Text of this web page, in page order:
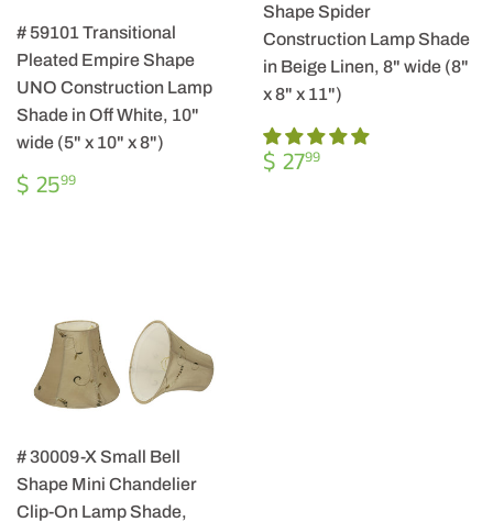
# 59101 Transitional
Pleated Empire Shape
UNO Construction Lamp
Shade in Off White, 10"
wide (5" x 10" x 8")
REGULAR
PRICE
$ 2599
Shape Spider
Construction Lamp Shade
in Beige Linen, 8" wide (8"
x 8" x 11")
REGULAR
PRICE
$ 2799
# 30009-X Small Bell
Shape Mini Chandelier
Clip-On Lamp Shade,